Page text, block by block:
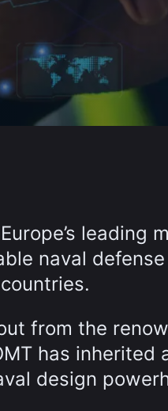
leading
naval
from the
has inherited
design